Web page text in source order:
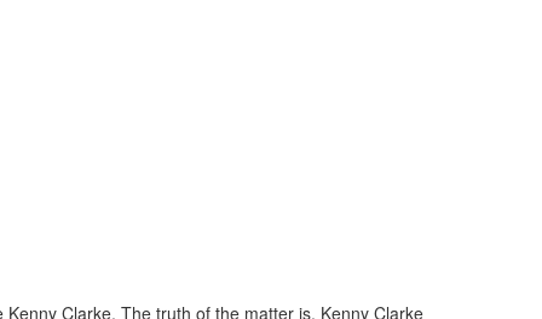
Clarke. The truth of the matter is, Kenny Clarke